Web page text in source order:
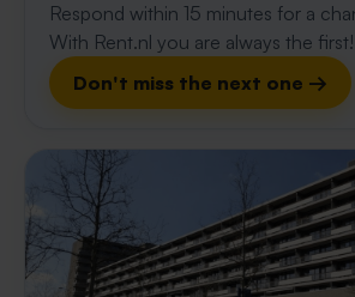
Respond within 15 minutes for a
With Rent.nl you are always the first!
Don't miss the next one →